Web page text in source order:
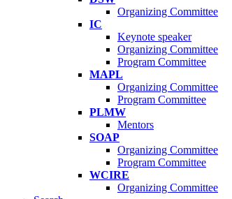
Organizing Committee
IC
Keynote speaker
Organizing Committee
Program Committee
MAPL
Organizing Committee
Program Committee
PLMW
Mentors
SOAP
Organizing Committee
Program Committee
WCIRE
Organizing Committee